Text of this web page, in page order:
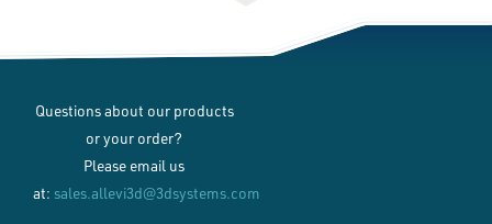
Questions about our products
or your order?
Please email us
at: sales.allevi3d@3dsystems.com